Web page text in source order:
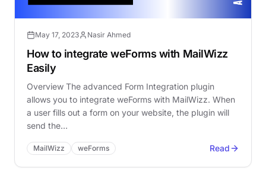
May 17, 2023 Nasir Ahmed
How to integrate weForms with MailWizz
Easily
Overview The advanced Form Integration plugin
allows you to integrate weForms with MailWizz. When
a user fills out a form on your website, the plugin will
send the…
MailWizz weForms Read